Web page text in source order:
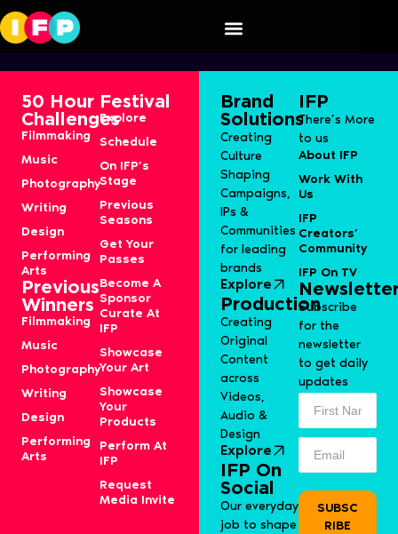
Speaker Category:
50 Hour
Challenges
Filmmaking
Music
Photography
Writing
Design
Performing
Arts
Previous
Winners
Filmmaking
Music
Photography
Writing
Design
Performing
Arts
Festival
Explore
Schedule
On IFP’s
Stage
Previous
Seasons
Get Your
Passes
Become A
Sponsor
Curate At
IFP
Showcase
Your Art
Showcase
Your
Products
Perform At
IFP
Request
Media Invite
Brand
Solutions
Creating
Culture
Shaping
Campaigns,
IPs &
Communities
for leading
brands
Explore
Production
Creating
Original
Content
across
Videos,
Audio &
Design
Explore
IFP On
Social
Our everyday
job to shape
IFP
There’s More
to us
About IFP
Work With
Us
IFP
Creators’
Community
IFP On TV
Subscribe
for the
newsletter
to get daily
updates
SUBSC
RIBE